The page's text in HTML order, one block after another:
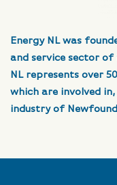
Energy NL was
and service sector of
NL represents over
which are involved
industry of